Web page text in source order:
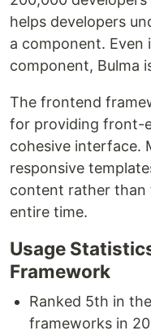
helps developers
a component. Even
component, Bulma
The frontend
for providing front-
cohesive interface.
responsive
content rather
entire time.
Usage
Framework
Ranked 5th in
frameworks in